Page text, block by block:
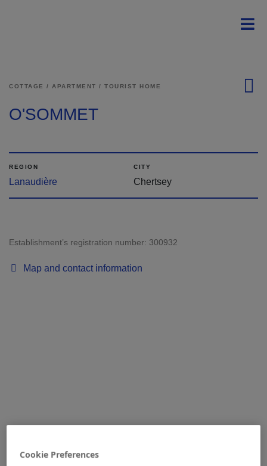
Menu principal - En
COTTAGE / APARTMENT / TOURIST HOME
O'SOMMET
REGION
Lanaudière
CITY
Chertsey
Establishment’s registration number: 300932
Map and contact information
Cookie Preferences